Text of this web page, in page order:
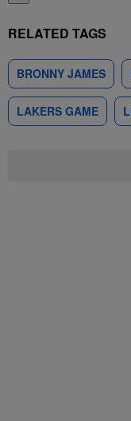
RELATED TAGS
BRONNY JAMES
LAKERS GAME